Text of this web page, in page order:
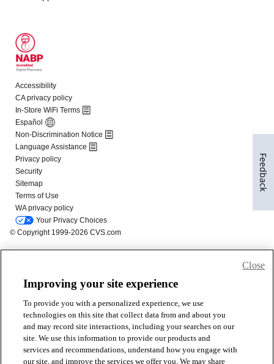
Improving your site experience
To provide you with a personalized experience, we use
technologies on this site that collect data from and about you
and may record site interactions, including your searches on our
site. We use this information to provide our products and
services and recommendations, understand how you engage with
our site, and improve the services we offer you. We may share
Close
Feedback